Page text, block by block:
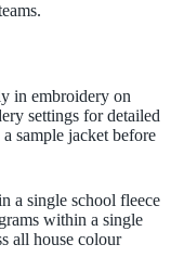
in embroidery on
settings for detailed
sample jacket before
a single school fleece
within a single
all house colour